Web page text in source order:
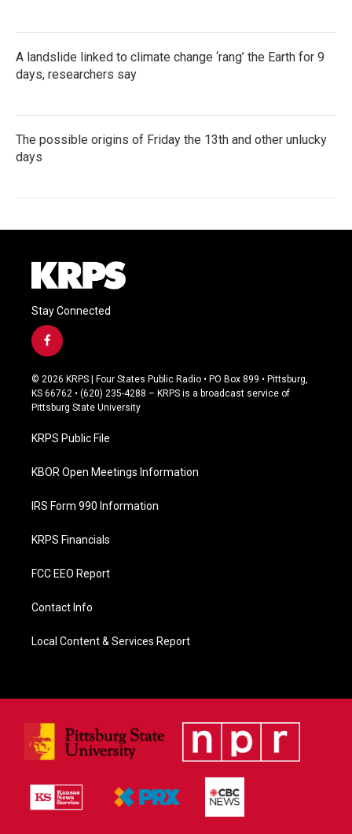
A landslide linked to climate change ‘rang’ the Earth for 9
days, researchers say
The possible origins of Friday the 13th and other unlucky
days
Stay Connected
f
a
c
e
b
o
k
© 2026 KRPS | Four States Public Radio • PO Box 899 • Pittsburg,
KS 66762 • (620) 235-4288 – KRPS is a broadcast service of
Pittsburg State University
KRPS Public File
KBOR Open Meetings Information
IRS Form 990 Information
KRPS Financials
FCC EEO Report
Contact Info
Local Content & Services Report